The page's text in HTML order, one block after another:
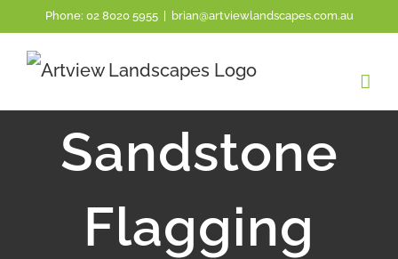
Phone: 02 8020 5955 brian@artviewlandscapes.com.au
Sandstone
Flagging